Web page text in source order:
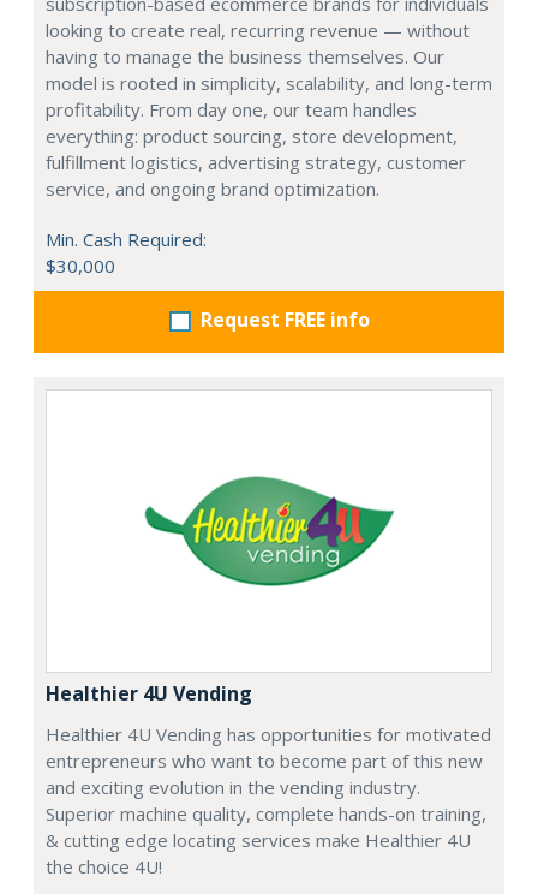
looking to create real, recurring revenue — without
having to manage the business themselves. Our
model is rooted in simplicity, scalability, and long-term
profitability. From day one, our team handles
everything: product sourcing, store development,
fulfillment logistics, advertising strategy, customer
service, and ongoing brand optimization.
Min. Cash Required:
$30,000
Request FREE info
Healthier 4U Vending
Healthier 4U Vending has opportunities for motivated
entrepreneurs who want to become part of this new
and exciting evolution in the vending industry.
Superior machine quality, complete hands-on training,
& cutting edge locating services make Healthier 4U
the choice 4U!